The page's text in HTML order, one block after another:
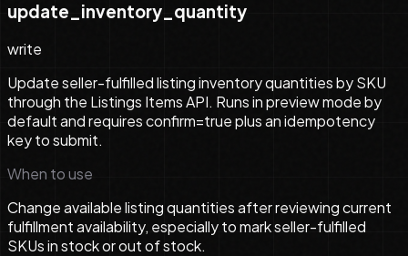
update_inventory_quantity
write
Update seller-fulfilled listing inventory quantities by SKU
through the Listings Items API. Runs in preview mode by
default and requires confirm=true plus an idempotency
key to submit.
When to use
Change available listing quantities after reviewing current
fulfillment availability, especially to mark seller-fulfilled
SKUs in stock or out of stock.